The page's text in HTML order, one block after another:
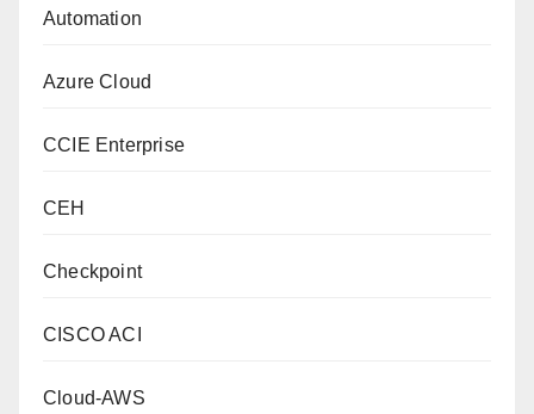
Automation
Azure Cloud
CCIE Enterprise
CEH
Checkpoint
CISCO ACI
Cloud-AWS